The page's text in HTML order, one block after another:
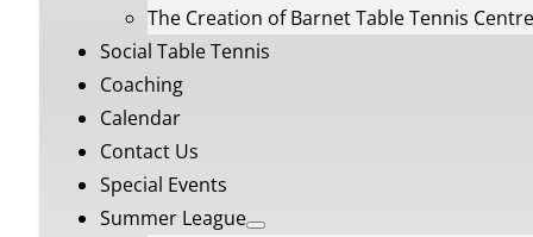
The Creation of Barnet Table Tennis Centre
Social Table Tennis
Coaching
Calendar
Contact Us
Special Events
Summer League